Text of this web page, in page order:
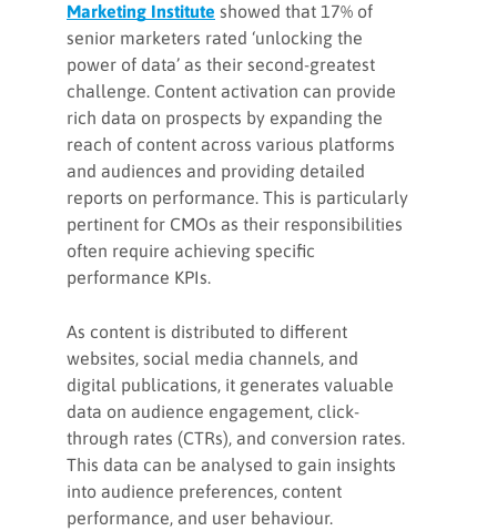
Marketing Institute showed that 17% of
senior marketers rated ‘unlocking the
power of data’ as their second-greatest
challenge. Content activation can provide
rich data on prospects by expanding the
reach of content across various platforms
and audiences and providing detailed
reports on performance. This is particularly
pertinent for CMOs as their responsibilities
often require achieving specific
performance KPIs.
As content is distributed to different
websites, social media channels, and
digital publications, it generates valuable
data on audience engagement, click-
through rates (CTRs), and conversion rates.
This data can be analysed to gain insights
into audience preferences, content
performance, and user behaviour.